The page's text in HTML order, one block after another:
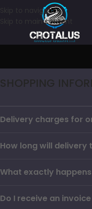
Skip to navigation
Skip to main content
SHOPPING
Delivery charges for
How long will delivery
What exactly
Do I receive an